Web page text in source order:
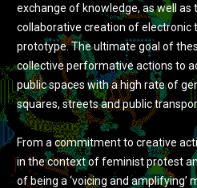
exchange of knowledge, as well as
collaborative creation of electronic
prototype. The ultimate goal of
collective performative actions to
public spaces with a high rate of
squares, streets and public
From a commitment to creative
in the context of feminist protest
of being a ‘voicing and amplifying’